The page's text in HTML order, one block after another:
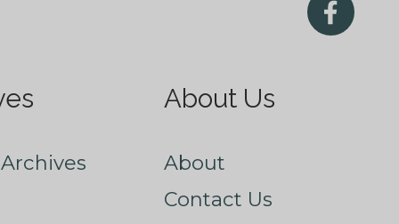
About Us
About
Contact Us